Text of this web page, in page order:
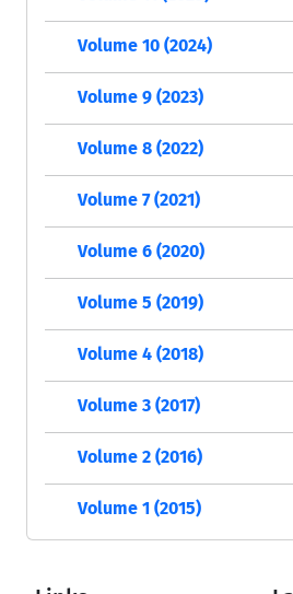
Volume 10 (2024)
Volume 9 (2023)
Volume 8 (2022)
Volume 7 (2021)
Volume 6 (2020)
Volume 5 (2019)
Volume 4 (2018)
Volume 3 (2017)
Volume 2 (2016)
Volume 1 (2015)